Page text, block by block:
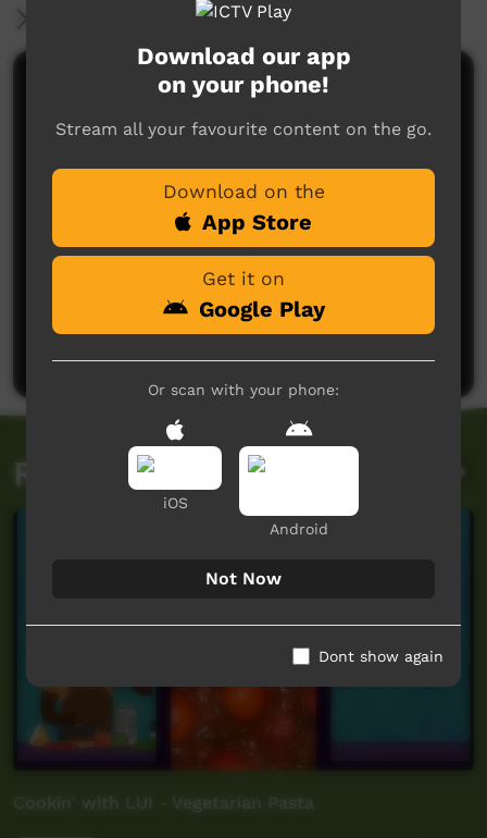
More Information
Comments on ICTV Play
No comments here yet
Be the first to share what you think.
Related videos
Cookin' with LUI - Vegetarian Pasta
Download our app
on your phone!
Stream all your favourite content on the go.
Download on the
App Store
Get it on
Google Play
Or scan with your phone:
iOS
Android
Not Now
Dont show again